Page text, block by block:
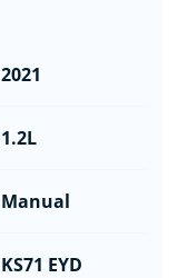
2021
1.2L
Manual
KS71 EYD